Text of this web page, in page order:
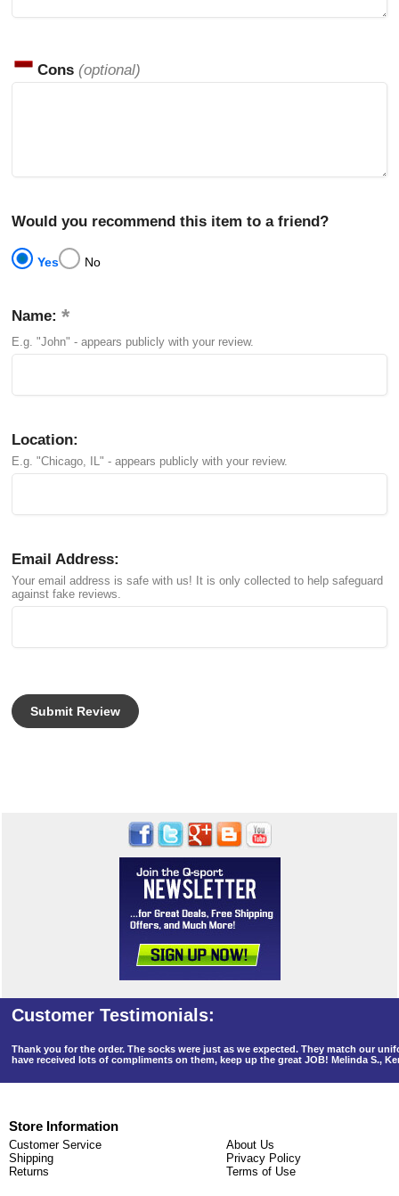
Cons (optional)
Would you recommend this item to a friend?
Yes No
Name:
E.g. "John" - appears publicly with your review.
Location:
E.g. "Chicago, IL" - appears publicly with your review.
Email Address:
Your email address is safe with us! It is only collected to help safeguard
against fake reviews.
Thank you for the order. The socks were just as we expected. They match our
have received lots of compliments on them, keep up the great JOB! Melinda S.,
Store Information
Customer Service
Shipping
Returns
About Us
Privacy Policy
Terms of Use